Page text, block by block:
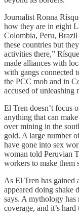
Journalist Ronna
how they are in eight
Colombia, Peru,
these countries but
activities there,”
made alliances with
with gangs connected
the PCC mob and in
accused of unleashing
El Tren doesn’t focus
anything that can
over mining in the
gold. A large number
have gone into sex
woman told Peruvian
workers to make them
As El Tren has gained
appeared doing shake
says. A mythology has
coverage, and it’s